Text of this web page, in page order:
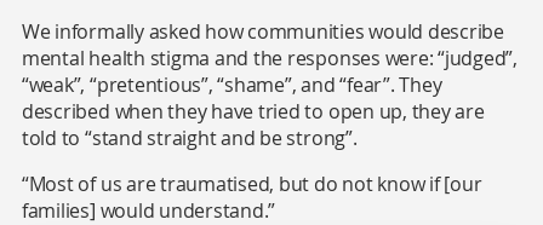
We informally asked how communities would describe
mental health stigma and the responses were: “judged”,
“weak”, “pretentious”, “shame”, and “fear”. They
described when they have tried to open up, they are
told to “stand straight and be strong”.
“Most of us are traumatised, but do not know if [our
families] would understand.”